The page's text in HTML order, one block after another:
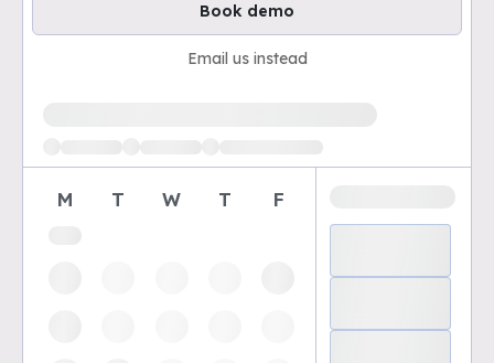
Book demo
Email us instead
M T W T F